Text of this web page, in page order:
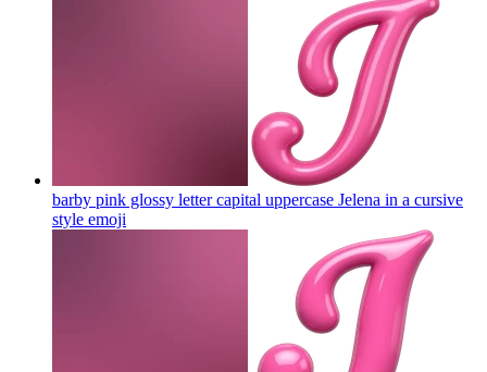
barby pink glossy letter capital uppercase Jelena in a cursive
style emoji